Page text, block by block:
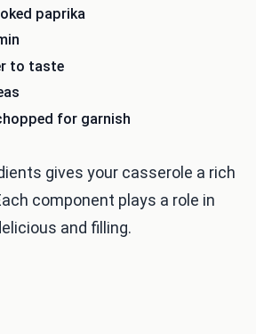
paprika
to taste
for garnish
gives your casserole a rich
component plays a role in
and filling.